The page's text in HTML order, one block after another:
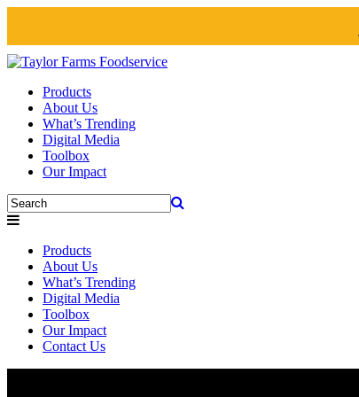
Products
About Us
What’s Trending
Digital Media
Toolbox
Our Impact
Products
About Us
What’s Trending
Digital Media
Toolbox
Our Impact
Contact Us